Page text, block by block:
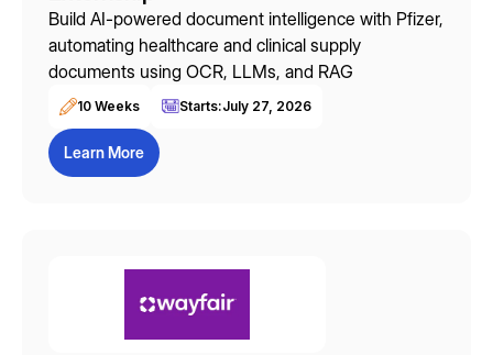
Build AI-powered document intelligence with Pfizer,
automating healthcare and clinical supply
documents using OCR, LLMs, and RAG
10 Weeks Starts:July 27, 2026
Learn More